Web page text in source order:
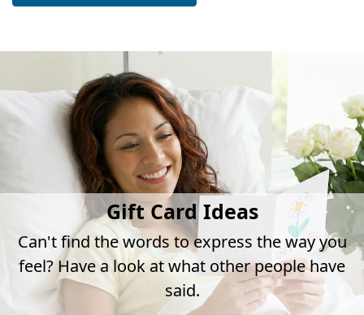
Gift Card Ideas
Can't find the words to express the way you
feel? Have a look at what other people have
said.